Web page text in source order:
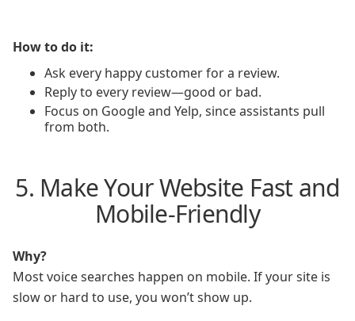
How to do it:
Ask every happy customer for a review.
Reply to every review—good or bad.
Focus on Google and Yelp, since assistants pull
from both.
5. Make Your Website Fast and
Mobile-Friendly
Why?
Most voice searches happen on mobile. If your site is
slow or hard to use, you won’t show up.